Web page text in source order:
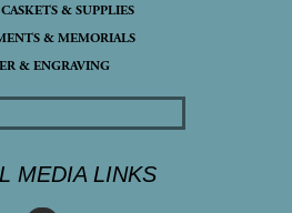
& SUPPLIES
& MEMORIALS
& ENGRAVING
MEDIA LINKS